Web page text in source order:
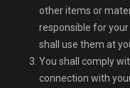
other items or
responsible for
shall use them at
You shall comply
connection with